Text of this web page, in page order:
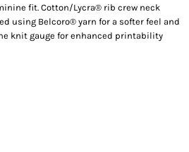
fit. Cotton/Lycra® rib crew neck
using Belcoro® yarn for a softer feel and
knit gauge for enhanced printability